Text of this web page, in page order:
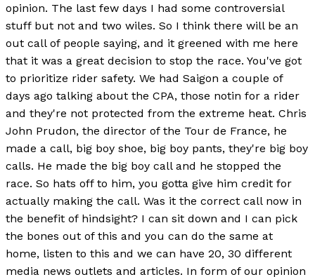
opinion. The last few days I had some controversial
stuff but not and two wiles. So I think there will be an
out call of people saying, and it greened with me here
that it was a great decision to stop the race. You've got
to prioritize rider safety. We had Saigon a couple of
days ago talking about the CPA, those notin for a rider
and they're not protected from the extreme heat. Chris
John Prudon, the director of the Tour de France, he
made a call, big boy shoe, big boy pants, they're big boy
calls. He made the big boy call and he stopped the
race. So hats off to him, you gotta give him credit for
actually making the call. Was it the correct call now in
the benefit of hindsight? I can sit down and I can pick
the bones out of this and you can do the same at
home, listen to this and we can have 20, 30 different
media news outlets and articles. In form of our opinion